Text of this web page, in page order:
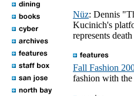
Nüz: Dennis
Kucinich's
represents
Fall Fashion
fashion with